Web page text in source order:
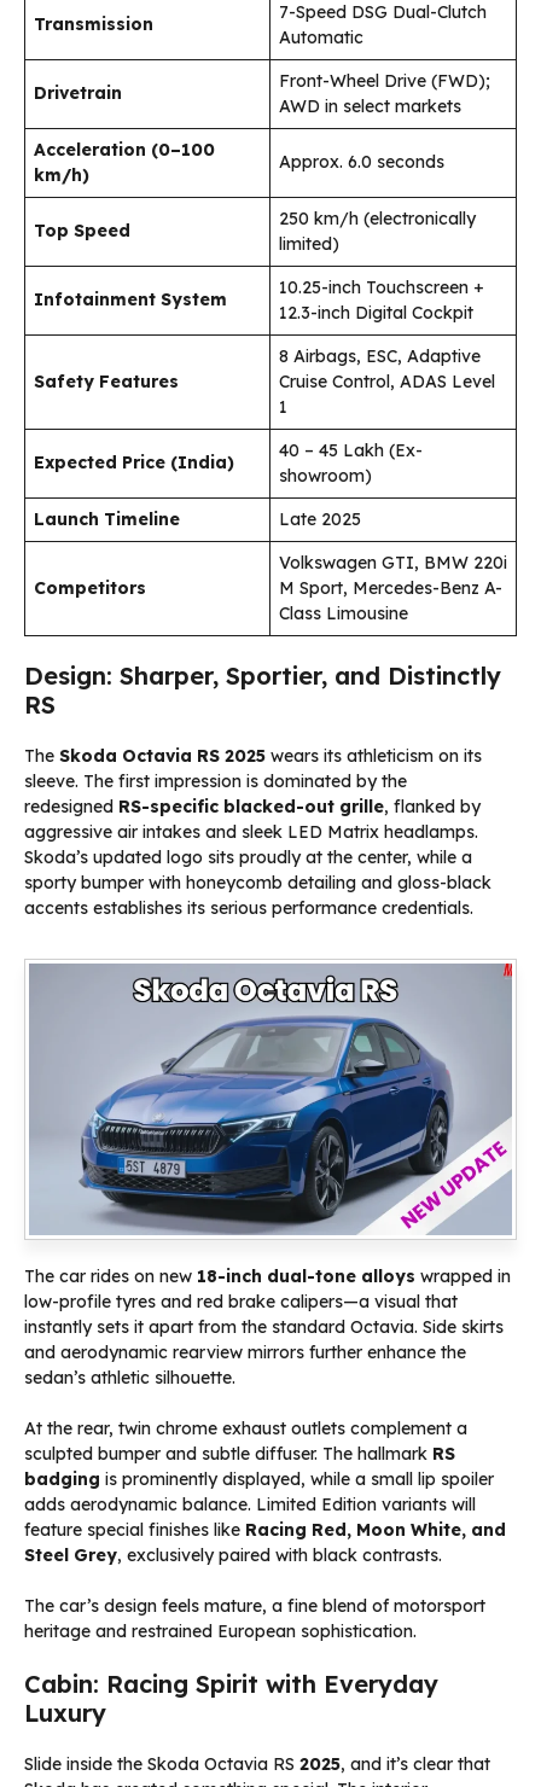
Transmission
7-Speed DSG Dual-Clutch
Automatic
Drivetrain
Front-Wheel Drive (FWD);
AWD in select markets
Acceleration (0–100
km/h)
Approx. 6.0 seconds
Top Speed
250 km/h (electronically
limited)
Infotainment System
10.25-inch Touchscreen +
12.3-inch Digital Cockpit
Safety Features
8 Airbags, ESC, Adaptive
Cruise Control, ADAS Level
1
Expected Price (India)
₹40 – ₹45 Lakh (Ex-
showroom)
Launch Timeline
Late 2025
Competitors
Volkswagen GTI, BMW 220i
M Sport, Mercedes-Benz A-
Class Limousine
Design: Sharper, Sportier, and Distinctly
RS
The Skoda Octavia RS 2025 wears its athleticism on its
sleeve. The first impression is dominated by the
redesigned RS-specific blacked-out grille, flanked by
aggressive air intakes and sleek LED Matrix headlamps.
Skoda’s updated logo sits proudly at the center, while a
sporty bumper with honeycomb detailing and gloss-black
accents establishes its serious performance credentials.
The car rides on new 18-inch dual-tone alloys wrapped in
low-profile tyres and red brake calipers—a visual that
instantly sets it apart from the standard Octavia. Side skirts
and aerodynamic rearview mirrors further enhance the
sedan’s athletic silhouette.
At the rear, twin chrome exhaust outlets complement a
sculpted bumper and subtle diffuser. The hallmark RS
badging is prominently displayed, while a small lip spoiler
adds aerodynamic balance. Limited Edition variants will
feature special finishes like Racing Red, Moon White, and
Steel Grey, exclusively paired with black contrasts.
The car’s design feels mature, a fine blend of motorsport
heritage and restrained European sophistication.
Cabin: Racing Spirit with Everyday
Luxury
Slide inside the Skoda Octavia RS 2025, and it’s clear that